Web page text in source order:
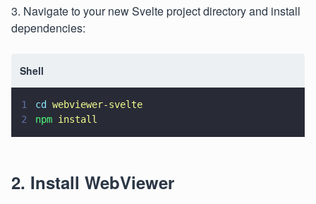
3. Navigate to your new Svelte project directory and install
dependencies:
Shell
1 cd webviewer-svelte
2
npm install
2. Install WebViewer